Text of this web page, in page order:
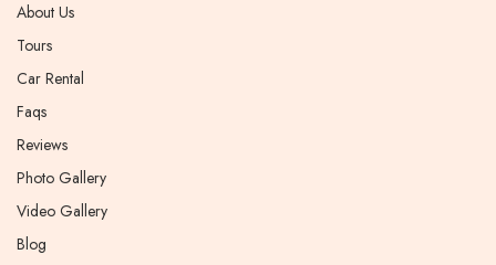
About Us
Tours
Car Rental
Faqs
Reviews
Photo Gallery
Video Gallery
Blog